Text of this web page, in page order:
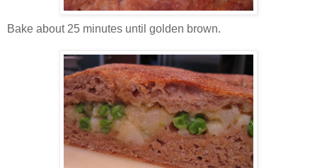
Bake about 25 minutes until golden brown.